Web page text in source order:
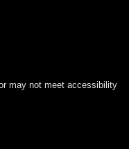
may not meet accessibility